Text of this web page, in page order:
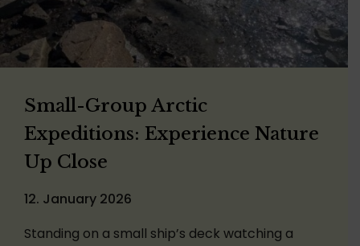
Small-Group Arctic
Expeditions: Experience Nature
Up Close
12. January 2026
Standing on a small ship’s deck watching a